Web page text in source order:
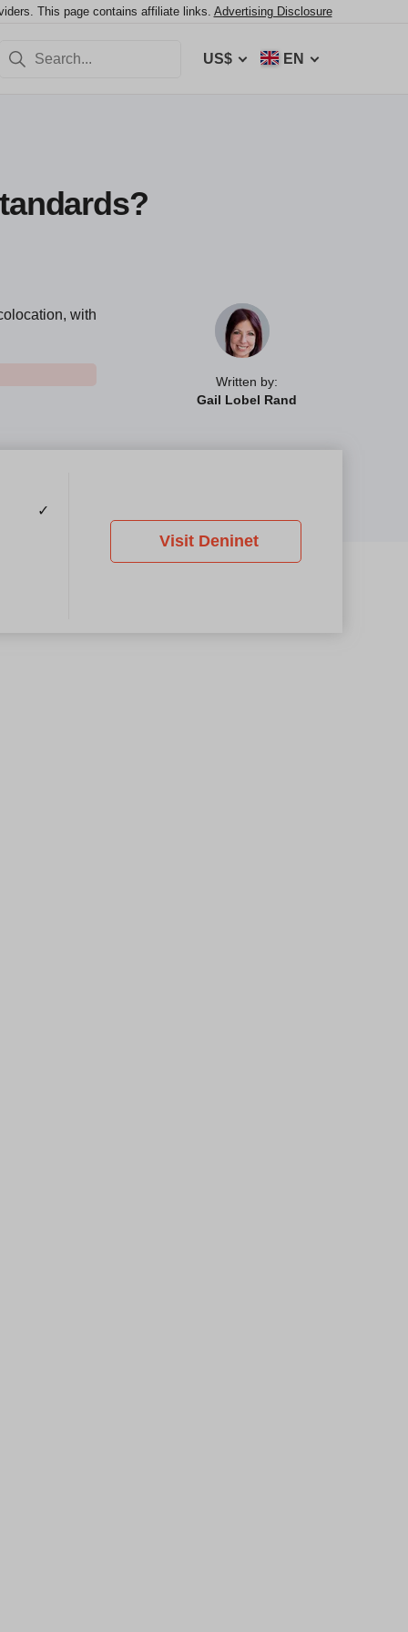
This page contains affiliate links. Advertising Disclosure
US$ EN
Written by:
Gail Lobel Rand
with
✓
Visit Deninet